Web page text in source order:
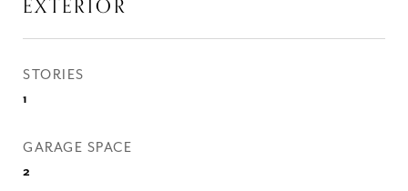
EXTERIOR
STORIES
1
GARAGE SPACE
2